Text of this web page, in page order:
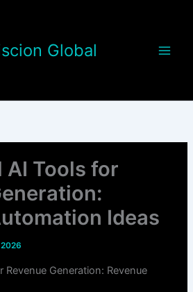
Global
Tools for
Ideas
Revenue Generation: Revenue